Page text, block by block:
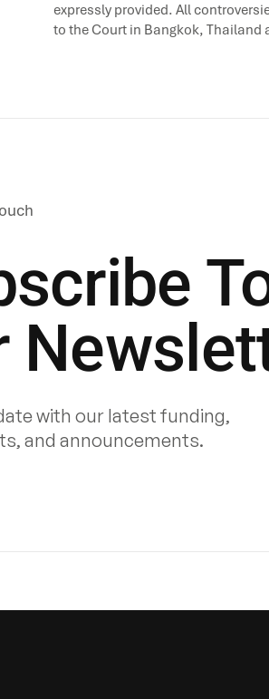
expressly provided. All
to the Court in Bangkok, Thailand
with our latest funding,
and announcements.